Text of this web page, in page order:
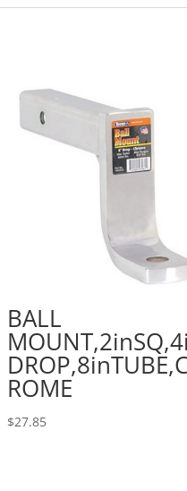
BALL
ROME
$27.85